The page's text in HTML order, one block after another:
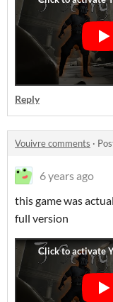
Reply
Vouivre comments ·
6 years ago
this game was
full version